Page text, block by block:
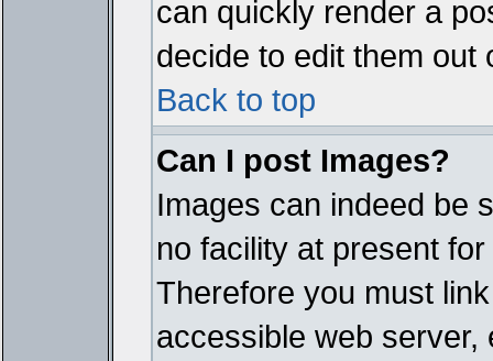
can quickly render a
decide to edit them out
Back to top
Can I post Images?
Images can indeed be
no facility at present
Therefore you must
accessible web server,